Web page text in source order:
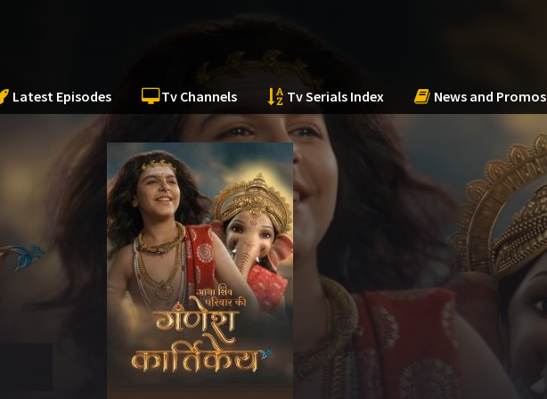
Latest Episodes Tv Channels Tv Serials Index News and Promos